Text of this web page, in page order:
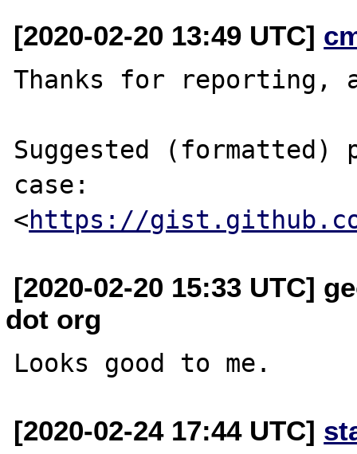
[2020-02-20 13:49 UTC]
Thanks for reporting,
Suggested
case:
<https://gist.github.com/
[2020-02-20 15:33 UTC]
dot org
[2020-02-24 17:44 UTC]